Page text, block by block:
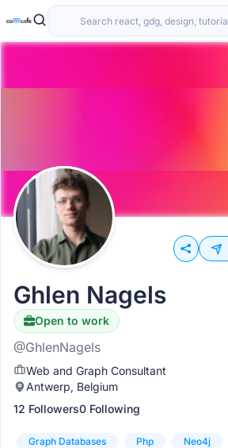
Ghlen Nagels
Open to work
Hiring
@GhlenNagels
Web and Graph Consultant
Antwerp, Belgium
12 Followers0 Following
Graph Databases Php Neo4j